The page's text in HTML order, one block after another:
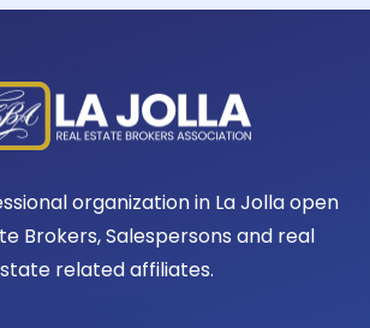
organization in La Jolla open
Brokers, Salespersons and real
related affiliates.